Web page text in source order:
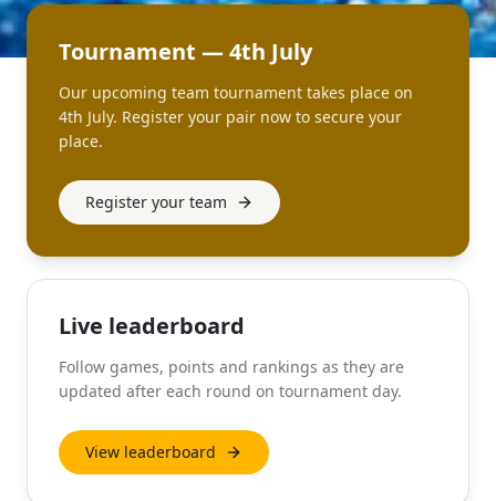
Tournament — 4th July
Our upcoming team tournament takes place on
4th July. Register your pair now to secure your
place.
Register your team
Live leaderboard
Follow games, points and rankings as they are
updated after each round on tournament day.
View leaderboard